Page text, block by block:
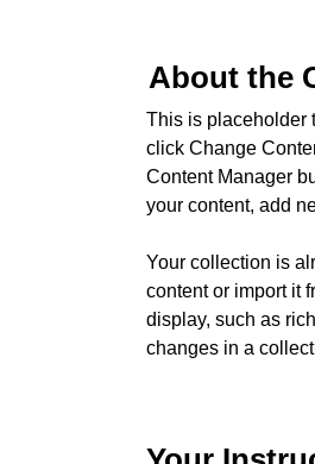
About the
This is placeholder
click Change
Content Manager
your content, add
Your collection is
content or import it
display, such as
changes in a